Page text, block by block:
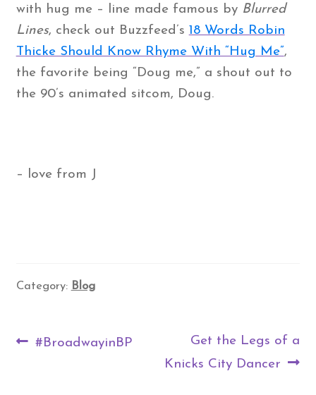
with hug me – line made famous by Blurred
Lines, check out Buzzfeed’s 18 Words Robin
Thicke Should Know Rhyme With “Hug Me”,
the favorite being “Doug me,” a shout out to
the 90’s animated sitcom, Doug.
– love from J
Category: Blog
Post
Previous
#BroadwayinBP
Next
post:
Get the Legs of a
Knicks City Dancer